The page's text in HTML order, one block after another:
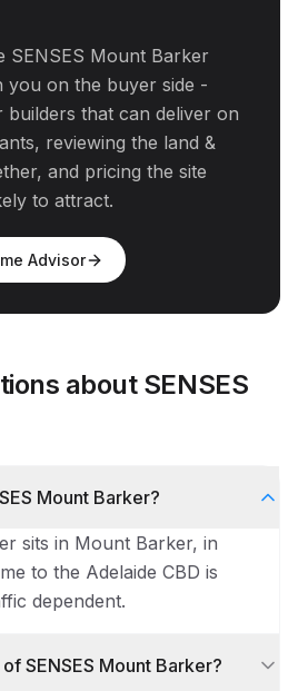
SENSES Mount Barker
you on the buyer side -
that can deliver on
reviewing the land &
and pricing the site
to attract.
Advisor
about SENSES
Mount Barker?
sits in Mount Barker, in
to the Adelaide CBD is
dependent.
SENSES Mount Barker?